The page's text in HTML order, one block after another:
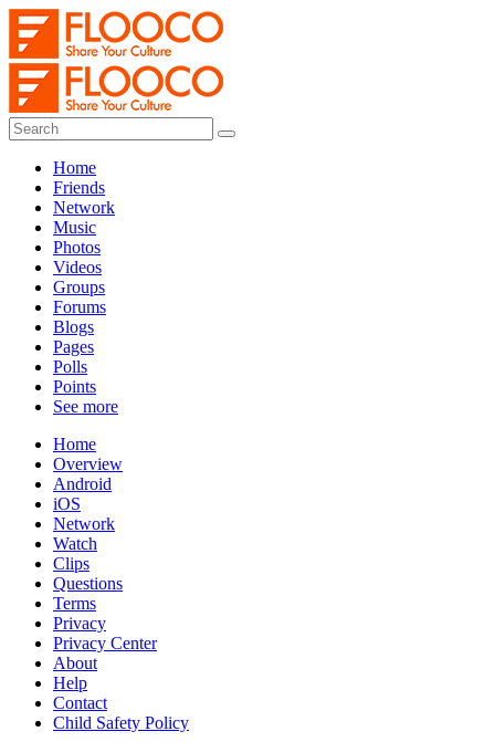
Home
Friends
Network
Music
Photos
Videos
Groups
Forums
Blogs
Pages
Polls
Points
See more
Home
Overview
Android
iOS
Network
Watch
Clips
Questions
Terms
Privacy
Privacy Center
About
Help
Contact
Child Safety Policy